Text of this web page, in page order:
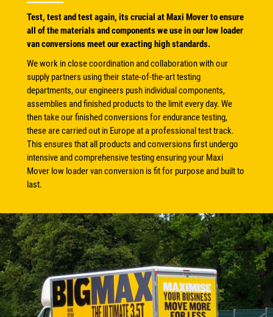
Test, test and test again, its crucial at Maxi Mover to ensure
all of the materials and components we use in our low loader
van conversions meet our exacting high standards.
We work in close coordination and collaboration with our
supply partners using their state-of-the-art testing
departments, our engineers push individual components,
assemblies and finished products to the limit every day. We
then take our finished conversions for endurance testing,
these are carried out in Europe at a professional test track.
This ensures that all products and conversions first undergo
intensive and comprehensive testing ensuring your Maxi
Mover low loader van conversion is fit for purpose and built to
last.